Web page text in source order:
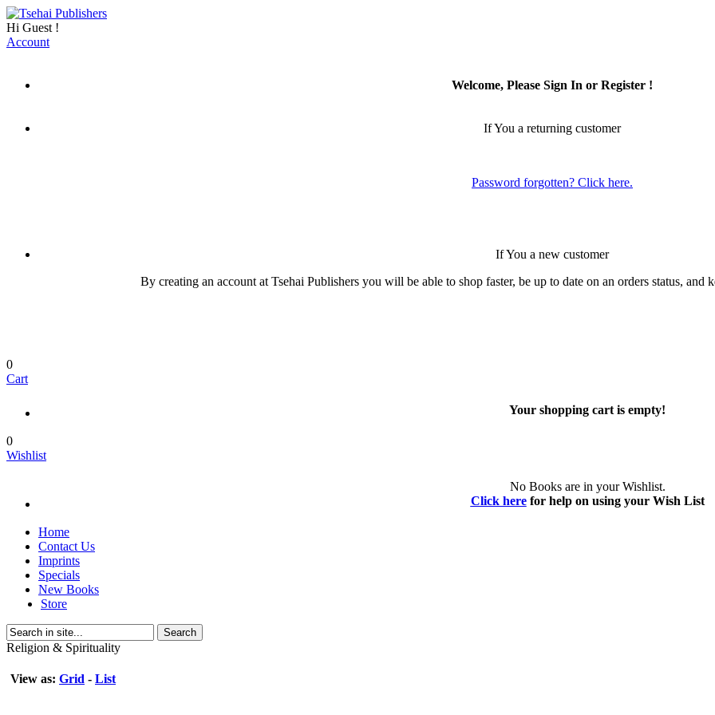
Hi Guest !
Account
Welcome, Please Sign In or Register !
If You a returning customer
Password forgotten? Click here.
If You a new customer
By creating an account at Tsehai Publishers you will be able to shop faster, be up to date on an orders status, and
0
Cart
Your shopping cart is empty!
0
Wishlist
No Books are in your Wishlist.
Click herefor help on using your Wish List
Home
Contact Us
Imprints
Specials
New Books
Store
Search
Religion & Spirituality
View as: Grid - List